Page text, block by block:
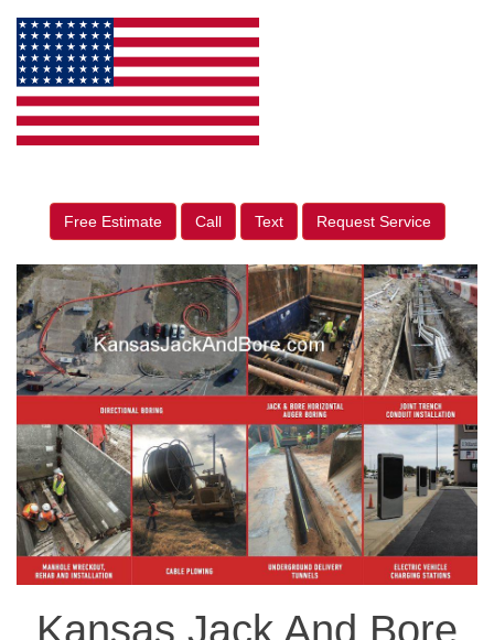
Free Estimate Call Text Request Service
Kansas Jack And Bore